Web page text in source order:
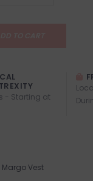
- Starting at
Margo Vest